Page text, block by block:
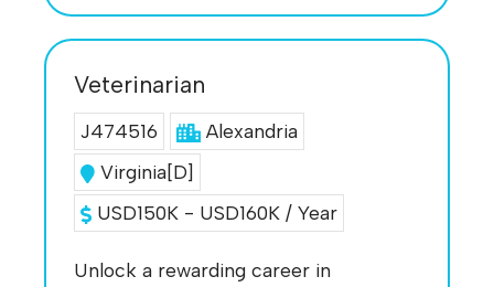
Veterinarian
J474516
Alexandria
Virginia[D]
USD150K - USD160K / Year
Unlock a rewarding career in